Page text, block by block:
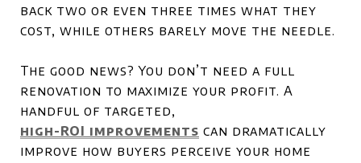
back two or even three times what they
cost, while others barely move the needle.
The good news? You don’t need a full
renovation to maximize your profit. A
handful of targeted,
high-ROI improvements can dramatically
improve how buyers perceive your home